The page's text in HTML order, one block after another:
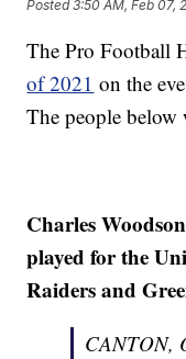
Posted3:50 AM, Feb 07,
The Pro Football
of 2021 on the
The people below
Charles
played for the
Raiders and
CANTON,